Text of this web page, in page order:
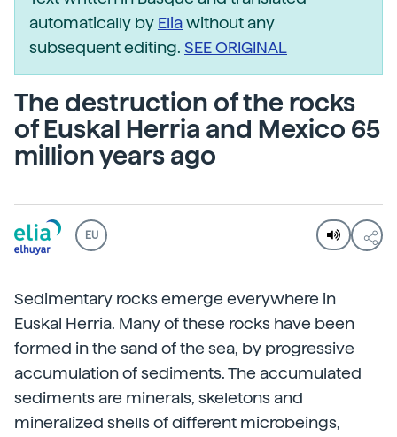
automatically by Eliawithout any
subsequent editing. SEE ORIGINAL
The destruction of the rocks
of Euskal Herria and Mexico 65
million years ago
EU
Sedimentary rocks emerge everywhere in
Euskal Herria. Many of these rocks have been
formed in the sand of the sea, by progressive
accumulation of sediments. The accumulated
sediments are minerals, skeletons and
mineralized shells of different microbeings,